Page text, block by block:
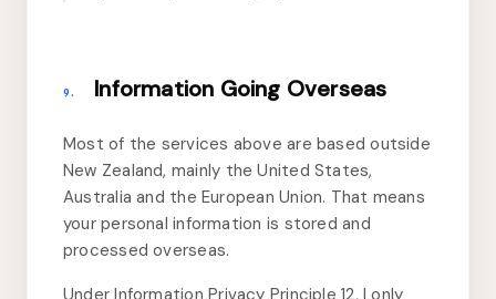
9. Information Going Overseas
Most of the services above are based outside
New Zealand, mainly the United States,
Australia and the European Union. That means
your personal information is stored and
processed overseas.
Under Information Privacy Principle 12, I only